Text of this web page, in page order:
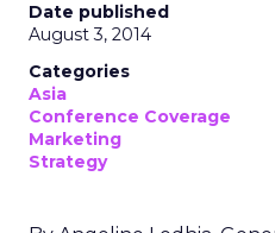
Date published
August 3, 2014
Categories
Asia
Conference Coverage
Marketing
Strategy